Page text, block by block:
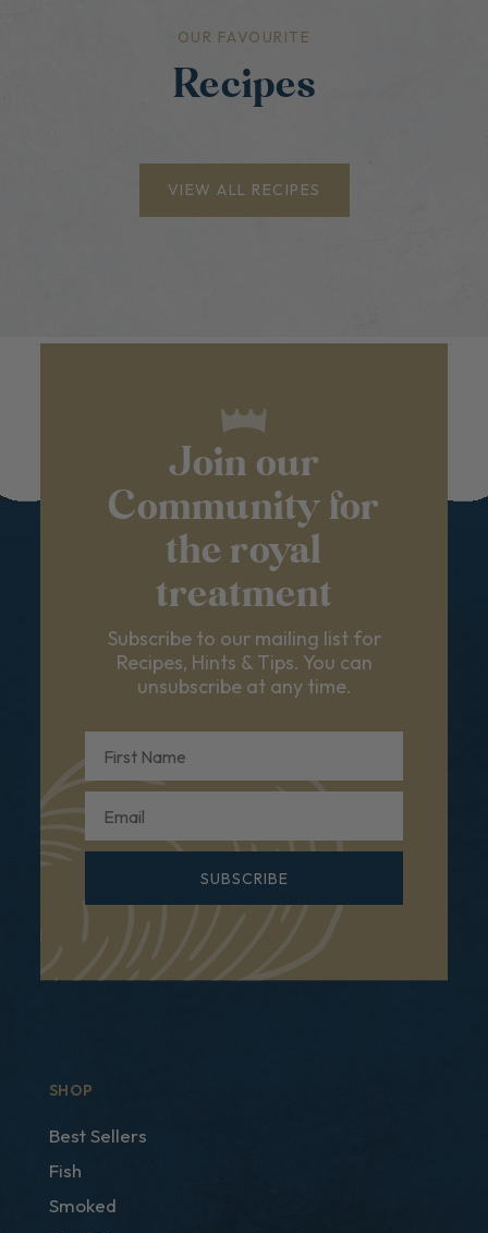
OUR FAVOURITE
Recipes
VIEW ALL RECIPES
Join our
Community for
the royal
treatment
Subscribe to our mailing list for
Recipes, Hints & Tips. You can
unsubscribe at any time.
SUBSCRIBE
SHOP
Best Sellers
Fish
Smoked